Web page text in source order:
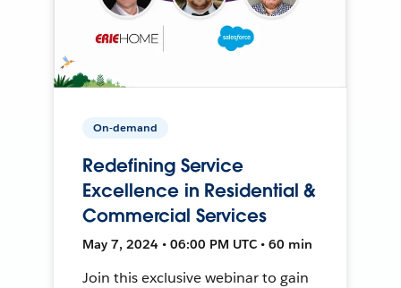
On-demand
Redefining Service
Excellence in Residential &
Commercial Services
May 7, 2024 • 06:00 PM UTC • 60 min
Join this exclusive webinar to gain